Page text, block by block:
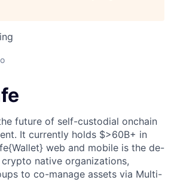
future of self-custodial onchain
It currently holds $>60B+ in
web and mobile is the de-
native organizations,
to co-manage assets via Multi-